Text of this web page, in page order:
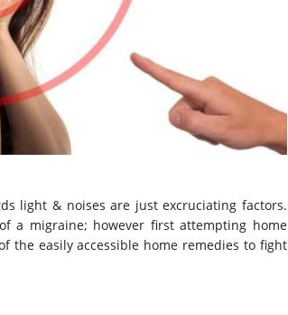
light & noises are just excruciating factors.
a migraine; however first attempting home
the easily accessible home remedies to fight